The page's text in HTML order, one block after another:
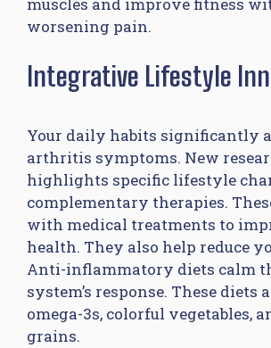
worsening pain.
Integrative Lifestyle
Your daily habits significantly
arthritis symptoms. New
highlights specific lifestyle
complementary therapies.
with medical treatments to
health. They also help reduce
Anti-inflammatory diets calm
system’s response. These diets
omega-3s, colorful vegetables,
grains.